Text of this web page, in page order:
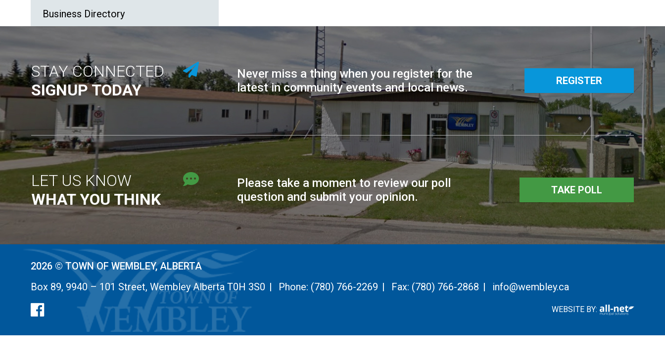
Business Directory
STAY CONNECTED
SIGNUP TODAY
Never miss a thing when you register for the
latest in community events and local news.
REGISTER
LET US KNOW
WHAT YOU THINK
Please take a moment to review our poll
question and submit your opinion.
TAKE POLL
2026 © TOWN OF WEMBLEY, ALBERTA
Box 89, 9940 – 101 Street, Wembley Alberta T0H 3S0 | Phone: (780) 766-2269 | Fax: (780) 766-2868 | info@wembley.ca
WEBSITE BY: